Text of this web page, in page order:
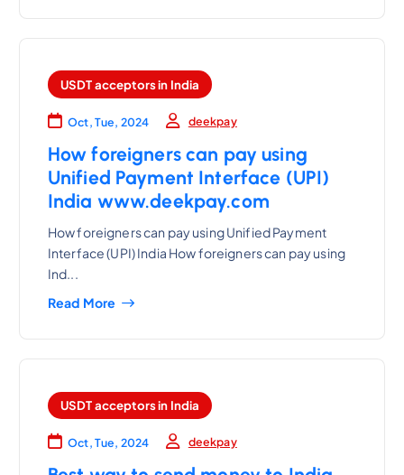
USDT acceptors in India
Oct, Tue, 2024 deekpay
How foreigners can pay using
Unified Payment Interface (UPI)
India www.deekpay.com
How foreigners can pay using Unified Payment
Interface (UPI) India How foreigners can pay using
Ind...
Read More
USDT acceptors in India
Oct, Tue, 2024 deekpay